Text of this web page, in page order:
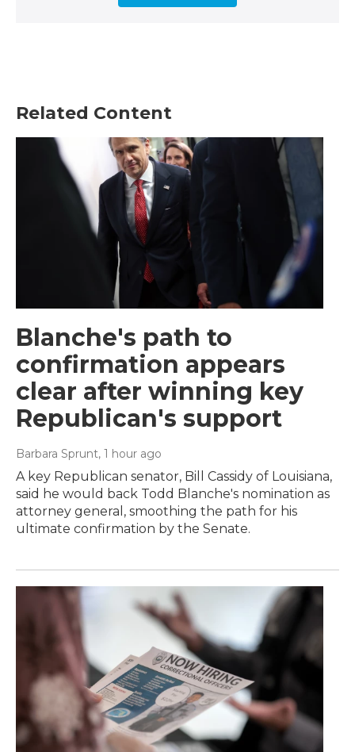
Related Content
Blanche's path to
confirmation appears
clear after winning key
Republican's support
Barbara Sprunt, 1 hour ago
A key Republican senator, Bill Cassidy of Louisiana,
said he would back Todd Blanche's nomination as
attorney general, smoothing the path for his
ultimate confirmation by the Senate.